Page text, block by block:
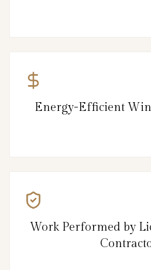
Energy-Efficient
Work Performed by